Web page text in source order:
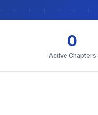
0
Active Chapters